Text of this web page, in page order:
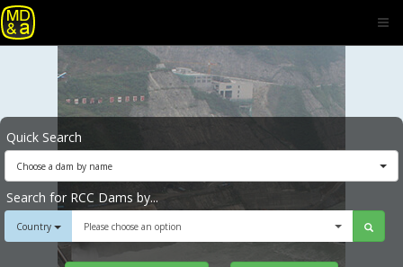
Quick Search
Choose a dam by name
Search for RCC Dams by...
Country Please choose an option